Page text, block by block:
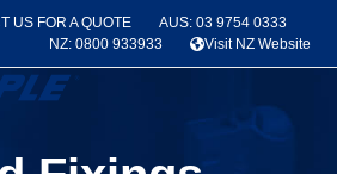
US FOR A QUOTE
AUS: 03 9754 0333
NZ: 0800 933933
Visit NZ Website